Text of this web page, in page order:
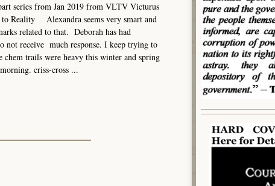
series from Jan 2019 from VLTV Victurus
Reality Alexandra seems very smart and
related to that. Deborah has had
receive much response. I keep trying to
trails were heavy this winter and spring
criss-cross ...